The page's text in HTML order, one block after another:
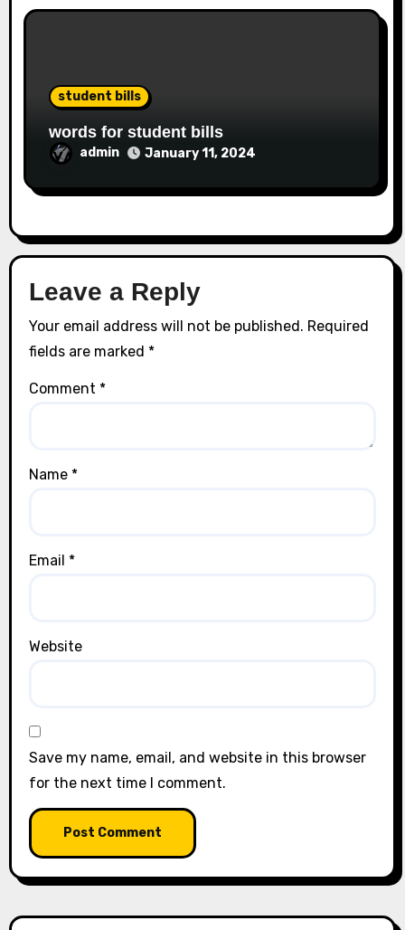
student bills
words for student bills
admin January 11, 2024
Leave a Reply
Your email address will not be published. Required
fields are marked *
Comment *
Name *
Email *
Website
Save my name, email, and website in this browser
for the next time I comment.